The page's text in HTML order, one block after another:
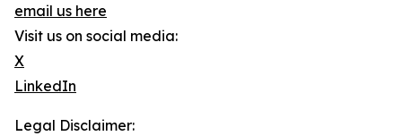
email us here
Visit us on social media:
X
LinkedIn
Legal Disclaimer: